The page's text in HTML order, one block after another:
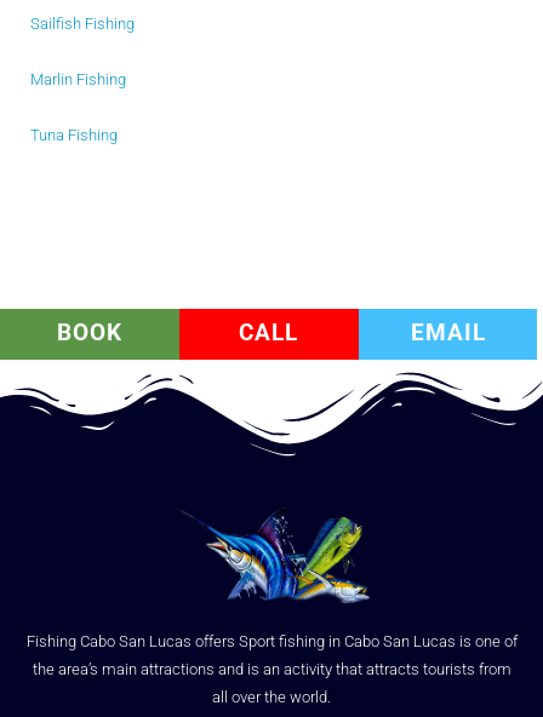
Sailfish Fishing
Marlin Fishing
Tuna Fishing
BOOK CALL EMAIL
Fishing Cabo San Lucas offers Sport fishing in Cabo San Lucas is one of
the area’s main attractions and is an activity that attracts tourists from
all over the world.